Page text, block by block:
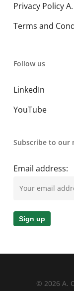
Privacy Policy
Terms and
Follow us
LinkedIn
YouTube
Subscribe to our
Email address:
© 2026 A.